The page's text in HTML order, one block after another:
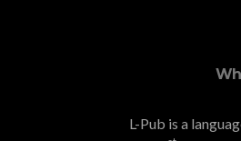
L-Pub is a